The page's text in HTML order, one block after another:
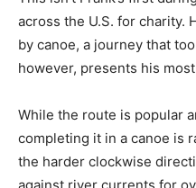
across the U.S. for charity.
by canoe, a journey that
however, presents his
While the route is popular
completing it in a canoe is
the harder clockwise